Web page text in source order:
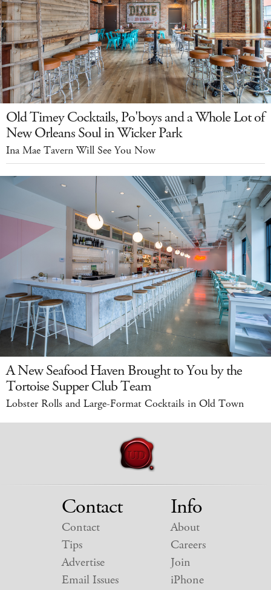
Old Timey Cocktails, Po'boys and a Whole Lot of
New Orleans Soul in Wicker Park
Ina Mae Tavern Will See You Now
A New Seafood Haven Brought to You by the
Tortoise Supper Club Team
Lobster Rolls and Large-Format Cocktails in Old Town
Contact
Contact
Tips
Advertise
Email Issues
Info
About
Careers
Join
iPhone